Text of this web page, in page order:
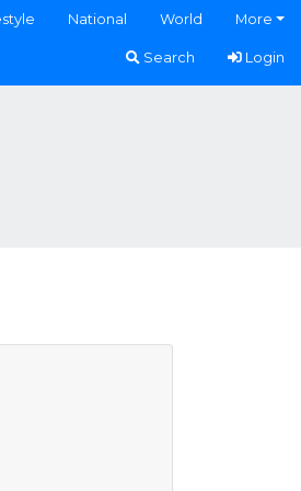
National World More
Search Login